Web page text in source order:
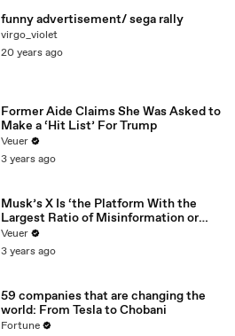
funny advertisement/ sega rally
virgo_violet
20 years ago
Former Aide Claims She Was Asked to
Make a ‘Hit List’ For Trump
Veuer
3 years ago
Musk’s X Is ‘the Platform With the
Largest Ratio of Misinformation or
Disinformation’ Amongst All Social
Media Platforms
Veuer
3 years ago
59 companies that are changing the
world: From Tesla to Chobani
Fortune